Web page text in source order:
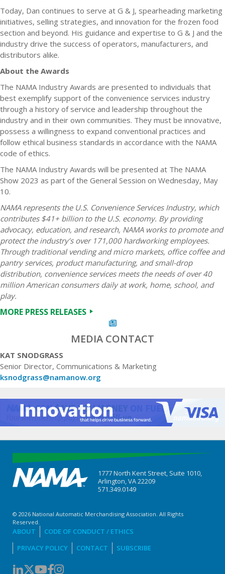
Today, Dan continues to serve at G & J, spearheading marketing
initiatives, selling strategies, and innovation for the frozen food
section and beyond. His guidance and expertise to G & J and the
industry drive the success of operators, manufacturers, and
distributors alike.
About the Awards
The NAMA Industry Awards are presented to individuals that
best exemplify support of the convenience services industry
through a history of service and leadership throughout the
industry and in their own communities. They must be innovative,
possess a willingness to expand conventional practices and
follow ethical business standards in accordance with the NAMA
code of ethics.
The NAMA Industry Awards will be presented at The NAMA
Show 2023 as part of the General Session on Wednesday, May
10.
NAMA represents the U.S. Convenience Services Industry, which
contributes $41+ billion to the U.S. economy. By providing
advocacy, education, and research, NAMA works to promote and
protect the industry’s over 171,000 hardworking employees.
Through traditional vending and micro markets, office coffee and
pantry services, product manufacturing, and small-drop
distribution, convenience services meets the needs of over 40
million American consumers daily at work, home, school, and
play.
MORE PRESS RELEASES
MEDIA CONTACT
KAT SNODGRASS
Senior Director, Communications & Marketing
ksnodgrass@namanow.org
ABOUT
CODE OF CONDUCT / ETHICS
PRIVACY POLICY
CONTACT SUBSCRIBE
1777 North Kent Street, Suite 1010,
Arlington, VA 22209
571.349.0149
© 2026 National Automatic Merchandising Association. All Rights
Reserved.